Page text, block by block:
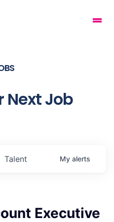
Next Job
Talent My alerts
Executive